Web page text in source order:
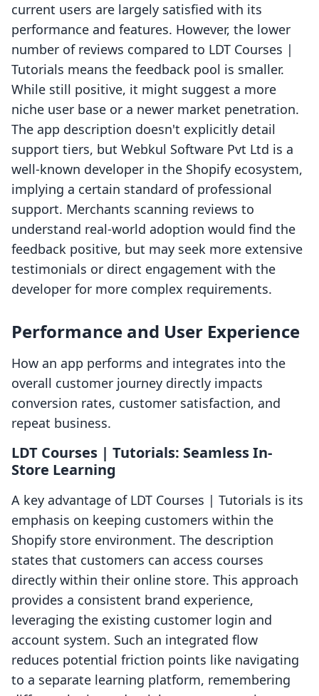
current users are largely satisfied with its
performance and features. However, the lower
number of reviews compared to LDT Courses |
Tutorials means the feedback pool is smaller.
While still positive, it might suggest a more
niche user base or a newer market penetration.
The app description doesn't explicitly detail
support tiers, but Webkul Software Pvt Ltd is a
well-known developer in the Shopify ecosystem,
implying a certain standard of professional
support. Merchants scanning reviews to
understand real-world adoption would find the
feedback positive, but may seek more extensive
testimonials or direct engagement with the
developer for more complex requirements.
Performance and User Experience
How an app performs and integrates into the
overall customer journey directly impacts
conversion rates, customer satisfaction, and
repeat business.
LDT Courses | Tutorials: Seamless In-
Store Learning
A key advantage of LDT Courses | Tutorials is its
emphasis on keeping customers within the
Shopify store environment. The description
states that customers can access courses
directly within their online store. This approach
provides a consistent brand experience,
leveraging the existing customer login and
account system. Such an integrated flow
reduces potential friction points like navigating
to a separate learning platform, remembering